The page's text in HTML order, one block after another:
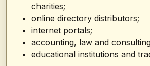
charities;
online directory distributors;
internet portals;
accounting, law and
educational institutions and